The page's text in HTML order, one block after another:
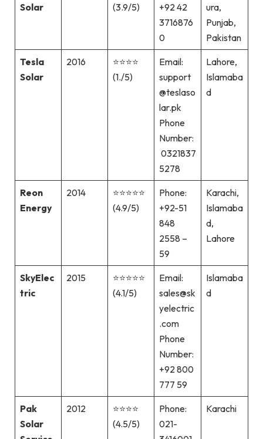
Solar
(3.9/5)
+92 42
3716876
0
ura,
Punjab,
Pakistan
Tesla
Solar
2016
⭐⭐⭐⭐
(1./5)
Email:
support
@teslaso
lar.pk
Phone
Number:
0321837
5278
Lahore,
Islamaba
d
Reon
Energy
2014
⭐⭐⭐⭐⭐
(4.9/5)
Phone:
+92-51
848
2558 –
59
Karachi,
Islamaba
d,
Lahore
SkyElec
tric
2015
⭐⭐⭐⭐⭐
(4.1/5)
Email:
sales@sk
yelectric
.com
Phone
Number:
+92 800
777 59
Islamaba
d
Pak
Solar
2012
⭐⭐⭐⭐
(4.5/5)
Phone:
021-
Karachi